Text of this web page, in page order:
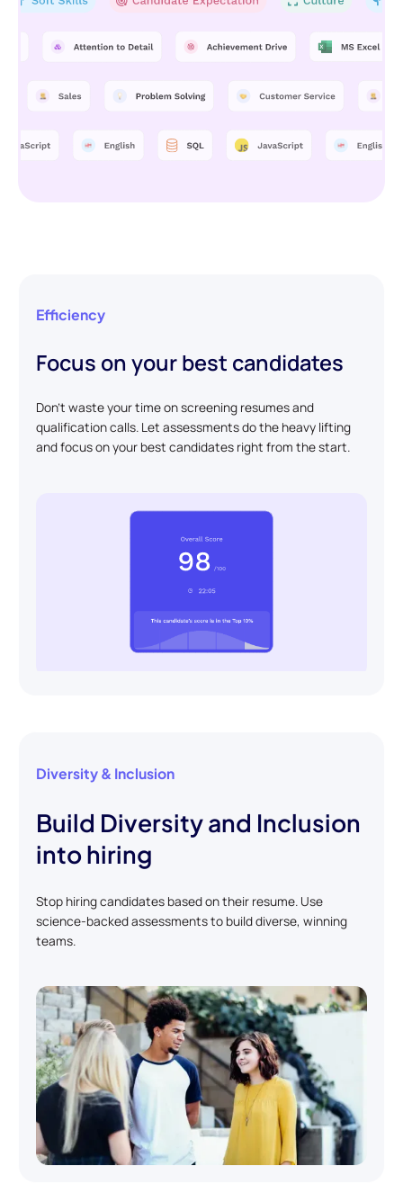
Efficiency
Focus on your best candidates
Don't waste your time on screening resumes and
qualification calls. Let assessments do the heavy lifting
and focus on your best candidates right from the start.
Diversity & Inclusion
Build Diversity and Inclusion
into hiring
Stop hiring candidates based on their resume. Use
science-backed assessments to build diverse, winning
teams.